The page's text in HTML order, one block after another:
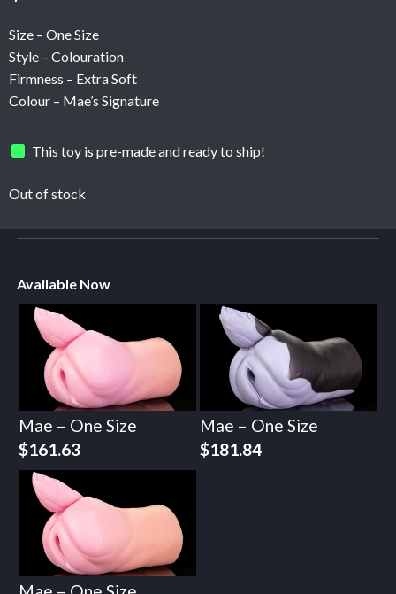
Size – One Size
Style – Colouration
Firmness – Extra Soft
Colour – Mae’s Signature
This toy is pre-made and ready to ship!
Out of stock
Available Now
Mae – One Size
$161.63
Mae – One Size
$181.84